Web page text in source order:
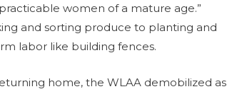
women of a mature age.”
and sorting produce to planting and
labor like building fences.
home, the WLAA demobilized as